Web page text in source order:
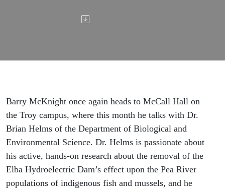
- Dr.
Helms
Barry McKnight once again heads to McCall Hall on
the Troy campus, where this month he talks with Dr.
Brian Helms of the Department of Biological and
Environmental Science. Dr. Helms is passionate about
his active, hands-on research about the removal of the
Elba Hydroelectric Dam’s effect upon the Pea River
populations of indigenous fish and mussels, and he